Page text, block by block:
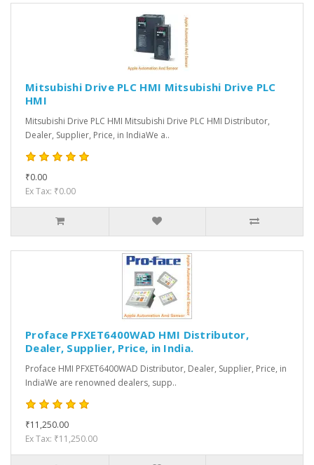
Mitsubishi Drive PLC HMI Mitsubishi Drive PLC
HMI
Mitsubishi Drive PLC HMI Mitsubishi Drive PLC HMI Distributor,
Dealer, Supplier, Price, in IndiaWe a..
₹0.00
Ex Tax: ₹0.00
Proface PFXET6400WAD HMI Distributor,
Dealer, Supplier, Price, in India.
Proface HMI PFXET6400WAD Distributor, Dealer, Supplier, Price, in
IndiaWe are renowned dealers, supp..
₹11,250.00
Ex Tax: ₹11,250.00